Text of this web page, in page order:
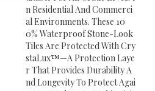
N Residential And Commerci
Al Environments. These 10
0% Waterproof Stone-Look
Tiles Are Protected With Cry
StaLux™—A Protection Laye
R That Provides Durability A
Nd Longevity To Protect Agai